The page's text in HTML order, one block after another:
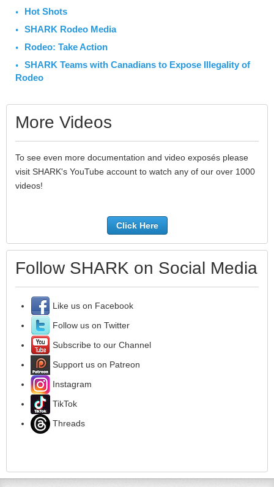
Hot Shots
SHARK Rodeo Media
Rodeo: Take Action
SHARK Teams with Canadians to Expose Illegality of
Rodeo
More Videos
To see even more documentation and video exposés please
visit SHARK's YouTube account to watch any of our over 1000
videos!
Click Here
Follow SHARK on Social Media
Like us on Facebook
Follow us on Twitter
Subscribe to our Channel
Support us on Patreon
Instagram
TikTok
Threads